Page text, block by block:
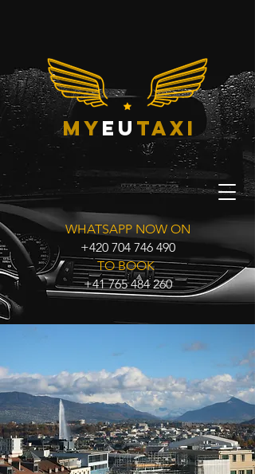
myeu taxi
WHATSAPP NOW ON
+420 704 746 490
TO BOOK
+41 765 484 260